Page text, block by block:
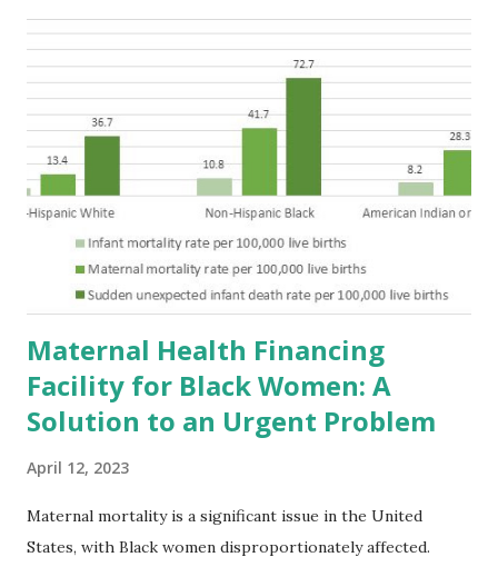
Maternal Health Financing
Facility for Black Women: A
Solution to an Urgent Problem
April 12, 2023
Maternal mortality is a significant issue in the United
States, with Black women disproportionately affected.